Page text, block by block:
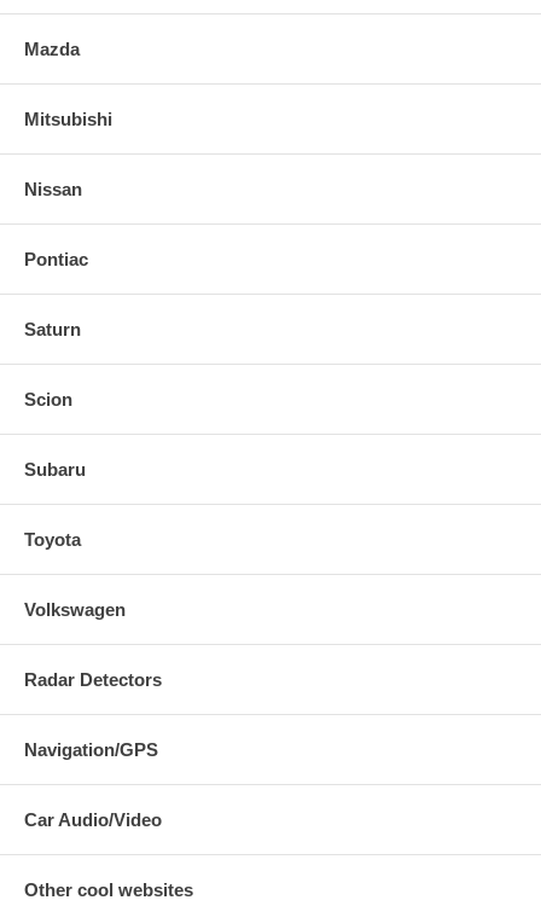
Mazda
Mitsubishi
Nissan
Pontiac
Saturn
Scion
Subaru
Toyota
Volkswagen
Radar Detectors
Navigation/GPS
Car Audio/Video
Other cool websites